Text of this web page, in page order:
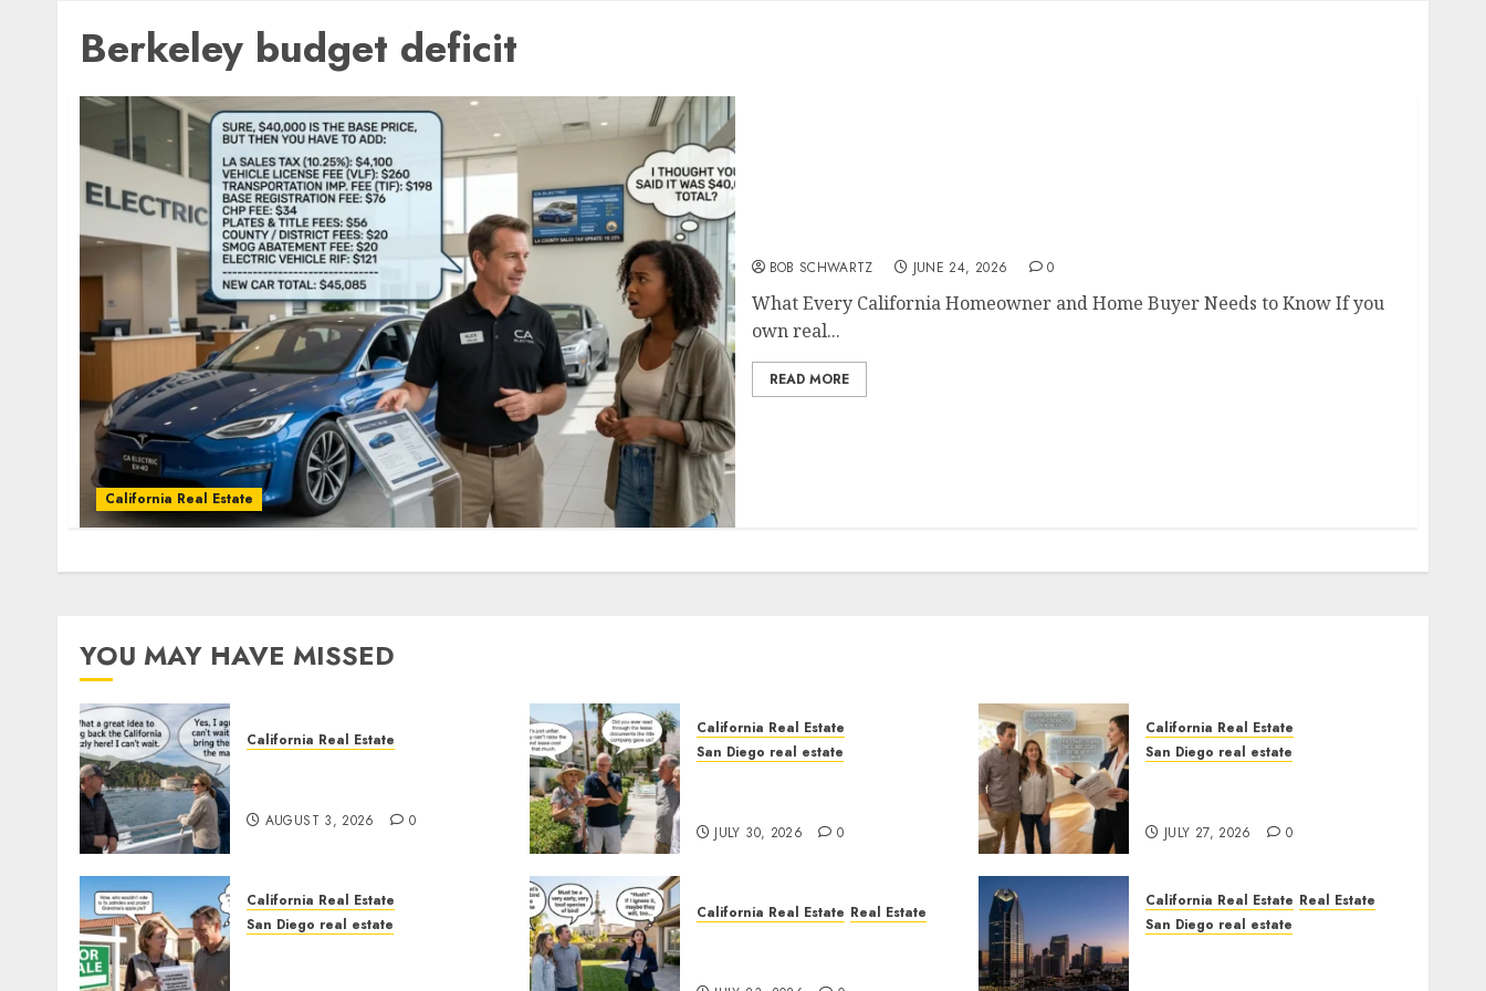
Berkeley budget deficit
California Real Estate
BOB SCHWARTZ JUNE 24, 2026 0
What Every California Homeowner and Home Buyer Needs to Know If you
own real...
READ MORE
YOU MAY HAVE MISSED
California Real Estate
AUGUST 3, 2026 0
California Real Estate
San Diego real estate
JULY 30, 2026 0
California Real Estate
San Diego real estate
JULY 27, 2026 0
California Real Estate
San Diego real estate
California Real Estate Real Estate
California Real Estate Real Estate
San Diego real estate